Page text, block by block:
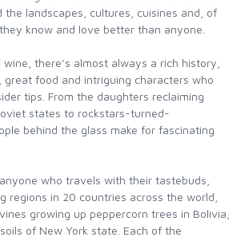
the landscapes, cultures, cuisines and, of
know and love better than anyone.
there’s almost always a rich history,
great food and intriguing characters who
tips. From the daughters reclaiming
states to rockstars-turned-
behind the glass make for fascinating
who travels with their tastebuds,
regions in 20 countries across the world,
growing up peppercorn trees in Bolivia,
of New York state. Each of the